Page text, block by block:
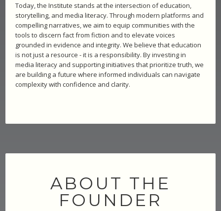
Today, the Institute stands at the intersection of education,
storytelling, and media literacy. Through modern platforms and
compelling narratives, we aim to equip communities with the
tools to discern fact from fiction and to elevate voices
grounded in evidence and integrity. We believe that education
is not just a resource - it is a responsibility. By investing in
media literacy and supporting initiatives that prioritize truth, we
are building a future where informed individuals can navigate
complexity with confidence and clarity.
ABOUT THE
FOUNDER